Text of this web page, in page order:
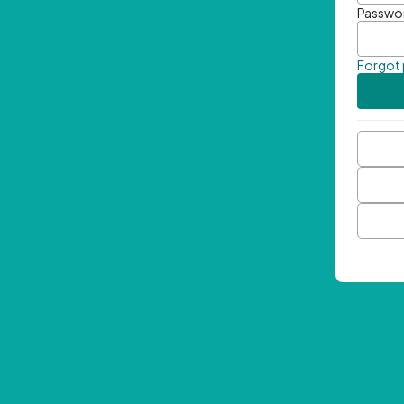
Forgot